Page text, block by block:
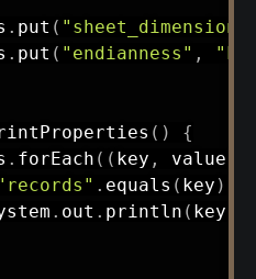
. put (
. put ( "endianness" ,
( )
{
. forEach ( ( key , value
. equals ( key )
. out . println ( key